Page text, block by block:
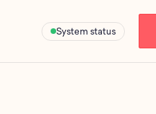
System status